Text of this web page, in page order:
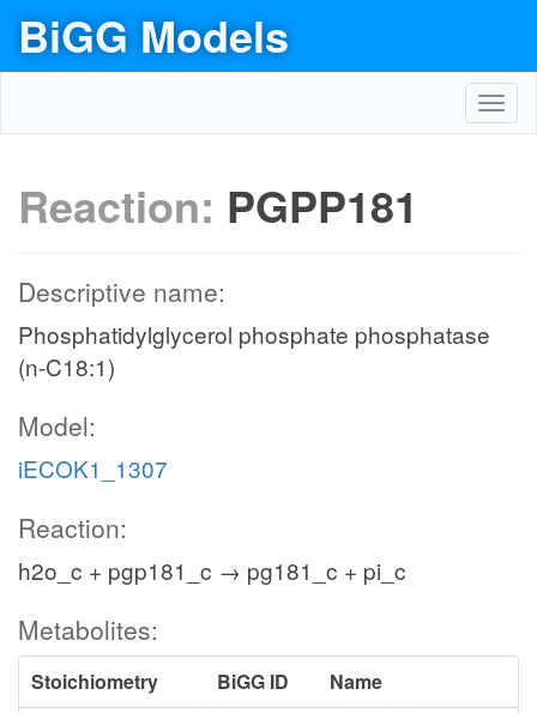
BiGG Models
Reaction: PGPP181
Descriptive name:
Phosphatidylglycerol phosphate phosphatase
(n-C18:1)
Model:
iECOK1_1307
Reaction:
h2o_c + pgp181_c → pg181_c + pi_c
Metabolites:
Stoichiometry BiGG ID
Name